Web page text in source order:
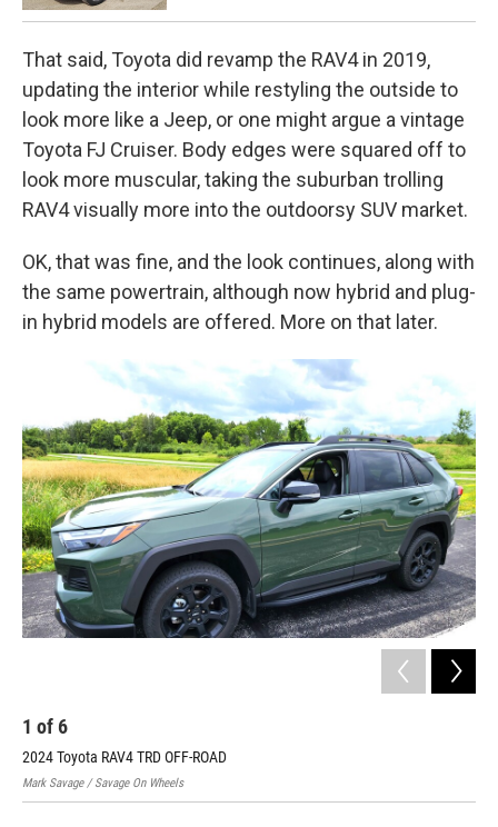
That said, Toyota did revamp the RAV4 in 2019,
updating the interior while restyling the outside to
look more like a Jeep, or one might argue a vintage
Toyota FJ Cruiser. Body edges were squared off to
look more muscular, taking the suburban trolling
RAV4 visually more into the outdoorsy SUV market.
OK, that was fine, and the look continues, along with
the same powertrain, although now hybrid and plug-
in hybrid models are offered. More on that later.
1 of6
2024 Toyota RAV4 TRD OFF-ROAD
Mark Savage / Savage On Wheels